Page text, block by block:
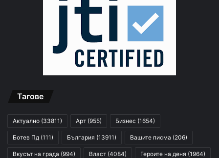
Тагове
Актуално (33811) Арт (955) Бизнес (1654)
Ботев Пд (111) България (13911) Вашите писма (206)
Вкусът на града (994) Власт (4084) Героите на деня (1964)